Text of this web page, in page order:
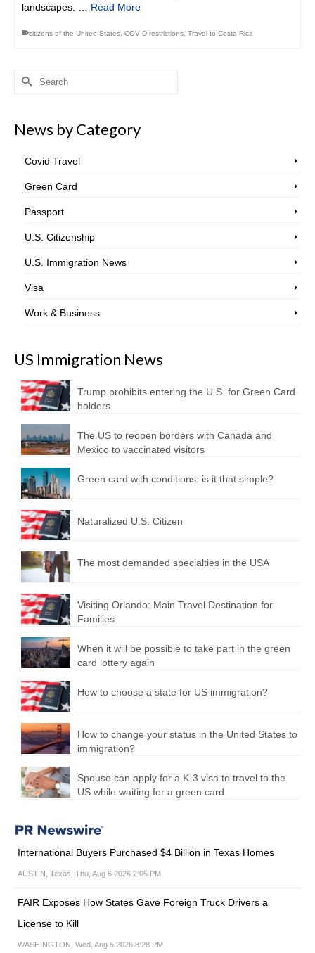
landscapes. … Read More
citizens of the United States COVID restrictions Travel to Costa Rica
Search
News by Category
Covid Travel
Green Card
Passport
U.S. Citizenship
U.S. Immigration News
Visa
Work & Business
US Immigration News
Trump prohibits entering the U.S. for Green Card
holders
The US to reopen borders with Canada and
Mexico to vaccinated visitors
Green card with conditions: is it that simple?
Naturalized U.S. Citizen
The most demanded specialties in the USA
Visiting Orlando: Main Travel Destination for
Families
When it will be possible to take part in the green
card lottery again
How to choose a state for US immigration?
How to change your status in the United States to
immigration?
Spouse can apply for a K-3 visa to travel to the
US while waiting for a green card
International Buyers Purchased $4 Billion in Texas Homes
AUSTIN, Texas, Thu, Aug 6 2026 2:05 PM
FAIR Exposes How States Gave Foreign Truck Drivers a
License to Kill
WASHINGTON, Wed, Aug 5 2026 8:28 PM